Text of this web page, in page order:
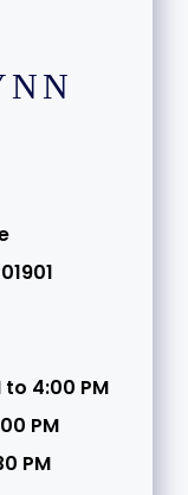
to 4:00 PM
PM
PM